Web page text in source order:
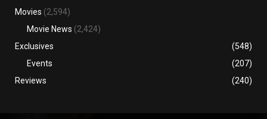
Movies (2,594)
Movie News (2,424)
Exclusives
(548)
Events
(207)
Reviews
(240)